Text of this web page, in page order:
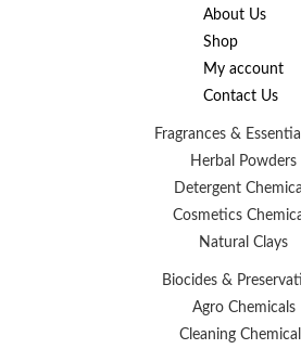
About Us
Shop
My account
Contact Us
Fragrances &
Herbal Powders
Detergent
Cosmetics
Natural Clays
Biocides &
Agro Chemicals
Cleaning